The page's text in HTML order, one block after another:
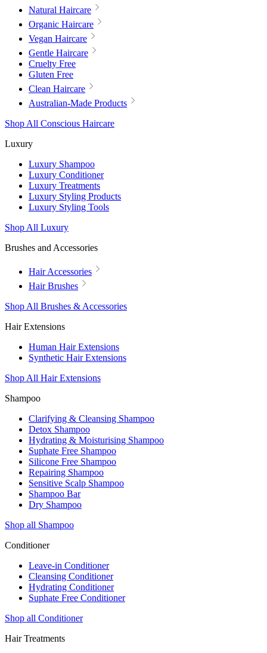
Natural Haircare
Organic Haircare
Vegan Haircare
Gentle Haircare
Cruelty Free
Gluten Free
Clean Haircare
Australian-Made Products
Shop All Conscious Haircare
Luxury
Luxury Shampoo
Luxury Conditioner
Luxury Treatments
Luxury Styling Products
Luxury Styling Tools
Shop All Luxury
Brushes and Accessories
Hair Accessories
Hair Brushes
Shop All Brushes & Accessories
Hair Extensions
Human Hair Extensions
Synthetic Hair Extensions
Shop All Hair Extensions
Shampoo
Clarifying & Cleansing Shampoo
Detox Shampoo
Hydrating & Moisturising Shampoo
Suphate Free Shampoo
Silicone Free Shampoo
Repairing Shampoo
Sensitive Scalp Shampoo
Shampoo Bar
Dry Shampoo
Shop all Shampoo
Conditioner
Leave-in Conditioner
Cleansing Conditioner
Hydrating Conditioner
Suphate Free Conditioner
Shop all Conditioner
Hair Treatments